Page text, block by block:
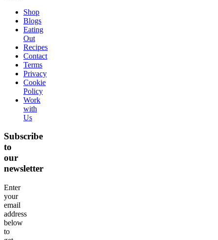
Shop
Blogs
Eating
Out
Recipes
Contact
Terms
Privacy
Cookie
Policy
Work
with
Us
Subscribe
to
our
newsletter
Enter
your
email
address
below
to